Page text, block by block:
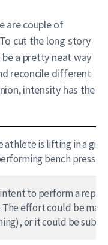
are couple of
cut the long story
a pretty neat way
reconcile different
intensity has the
is lifting in a
bench press
to perform a
effort could be
or it could be